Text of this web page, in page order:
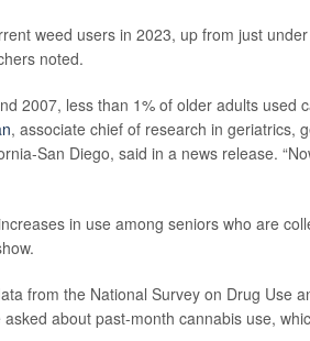
weed users in 2023, up from just
noted.
2007, less than 1% of older adults used
, associate chief of research in geriatrics,
San Diego, said in a news release.
in use among seniors who are
from the National Survey on Drug Use
about past-month cannabis use,